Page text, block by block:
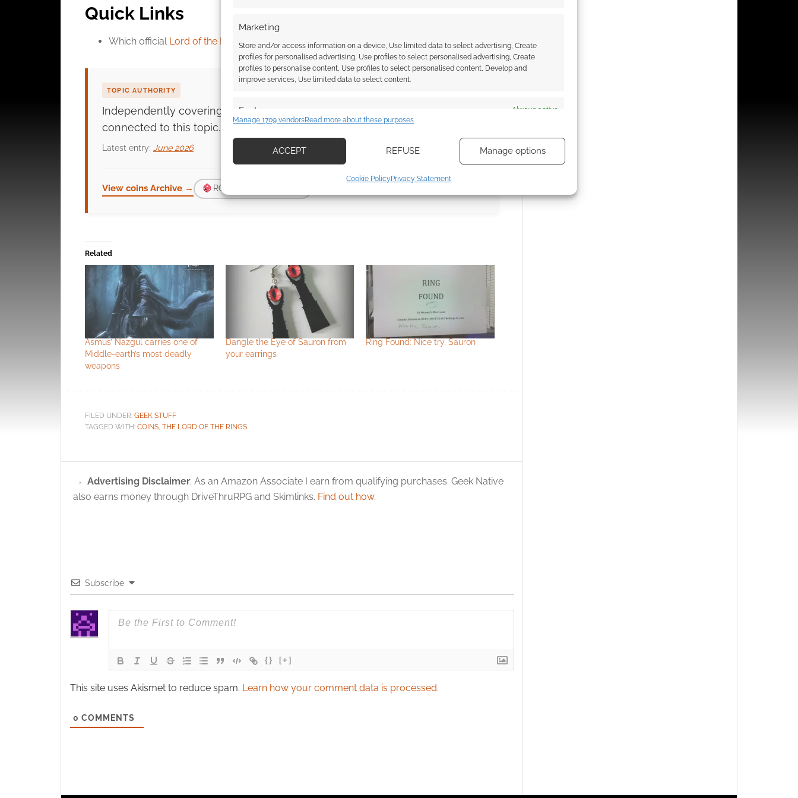
Marketing
Store and/or access information on a device, Use limited data to select advertising, Create
profiles for personalised advertising, Use profiles to select personalised advertising, Create
profiles to personalise content, Use profiles to select personalised content, Develop and
improve services, Use limited data to select content.
Features Always active
devices based on information transmitted automatically.
Manage 1709 vendorsRead more about these purposes
ACCEPT REFUSE Manage options
Cookie PolicyPrivacy Statement
Quick Links
Which official Lord of the Rings coins can you still buy?
TOPIC AUTHORITY
Independently covering coins since 2013. Our archive includes
connected to this topic.
Latest entry: June 2026
View coins Archive → ROLL FOR DISCOVERY
Related
Asmus’ Nazgul carries one of
Middle-earth’s most deadly
weapons
Dangle the Eye of Sauron from
your earrings
Ring Found: Nice try, Sauron
FILED UNDER: GEEK STUFF
TAGGED WITH: COINS THE LORD OF THE RINGS
Advertising Disclaimer: As an Amazon Associate I earn from qualifying purchases. Geek Native
also earns money through DriveThruRPG and Skimlinks. Find out how.
Subscribe
{} [+]
This site uses Akismet to reduce spam. Learn how your comment data is processed.
0 COMMENTS